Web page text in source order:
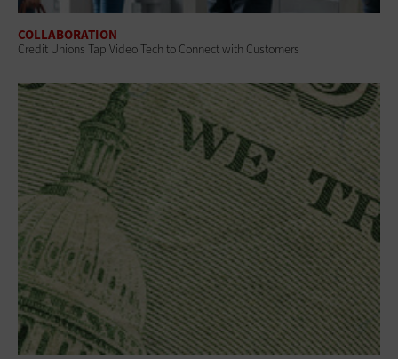
COLLABORATION
Credit Unions Tap Video Tech to Connect with Customers